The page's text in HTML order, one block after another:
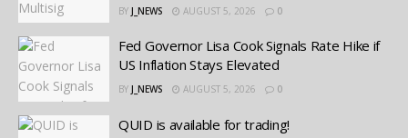
BY J_NEWS AUGUST 5, 2026 0
Fed Governor Lisa Cook Signals Rate Hike if
US Inflation Stays Elevated
BY J_NEWS AUGUST 5, 2026 0
QUID is available for trading!